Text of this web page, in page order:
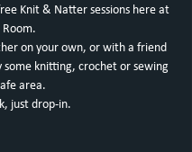
Knit & Natter sessions here at
on your own, or with a friend
knitting, crochet or sewing
area.
just drop-in.